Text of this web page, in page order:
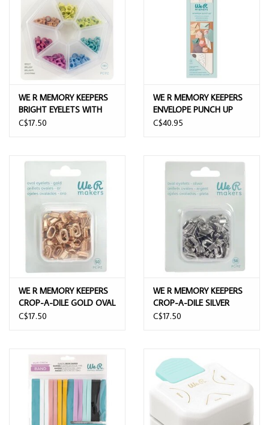
WE R MEMORY KEEPERS
BRIGHT EYELETS WITH
STORAGE CASE 141/PACK
C$17.50
WE R MEMORY KEEPERS
ENVELOPE PUNCH UP
C$40.95
WE R MEMORY KEEPERS
CROP-A-DILE GOLD OVAL
EYELETS 50/PK
C$17.50
WE R MEMORY KEEPERS
CROP-A-DILE SILVER
OVAL EYELETS 50/PK
C$17.50